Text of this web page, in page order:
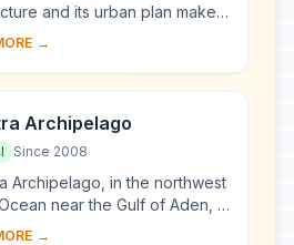
and its urban plan make it
archaeological and
...
→
Archipelago
Since 2008
Archipelago, in the northwest
near the Gulf of Aden, is
long and comprises four
→